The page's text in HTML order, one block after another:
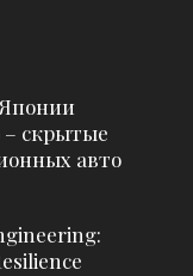
– скрытые
авто